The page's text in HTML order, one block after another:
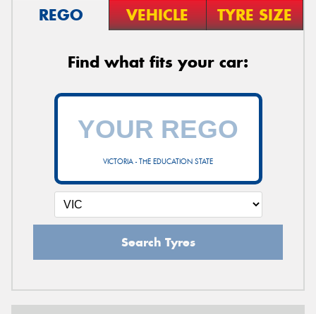
REGO VEHICLE TYRE SIZE
Find what fits your car:
VICTORIA - THE EDUCATION STATE
Search Tyres